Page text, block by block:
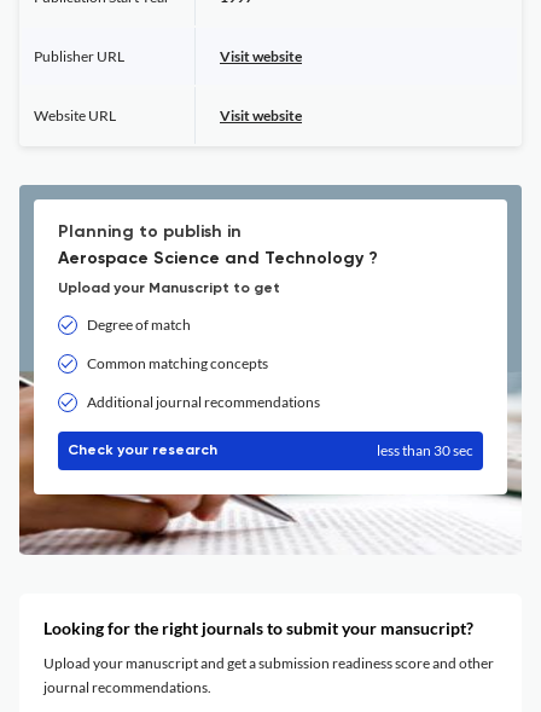
Publisher URL Visit website
Website URL Visit website
Planning to publish in
Aerospace Science and Technology ?
Upload your Manuscript to get
Degree of match
Common matching concepts
Additional journal recommendations
Check your research less than 30 sec
Looking for the right journals to submit your mansucript?
Upload your manuscript and get a submission readiness score and other
journal recommendations.